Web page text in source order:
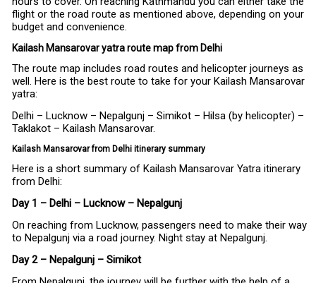
flight or the road route as mentioned above, depending on your
budget and convenience.
Kailash Mansarovar yatra route map from Delhi
The route map includes road routes and helicopter journeys as
well. Here is the best route to take for your Kailash Mansarovar
yatra:
Delhi – Lucknow – Nepalgunj – Simikot – Hilsa (by helicopter) –
Taklakot – Kailash Mansarovar.
Kailash Mansarovar from Delhi itinerary summary
Here is a short summary of Kailash Mansarovar Yatra itinerary
from Delhi:
Day 1 – Delhi – Lucknow – Nepalgunj
On reaching from Lucknow, passengers need to make their way
to Nepalgunj via a road journey. Night stay at Nepalgunj.
Day 2 – Nepalgunj – Simikot